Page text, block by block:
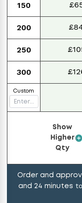
150
200
250
300
Custom
Show
Higher
Qty
Order and
and 24 minutes